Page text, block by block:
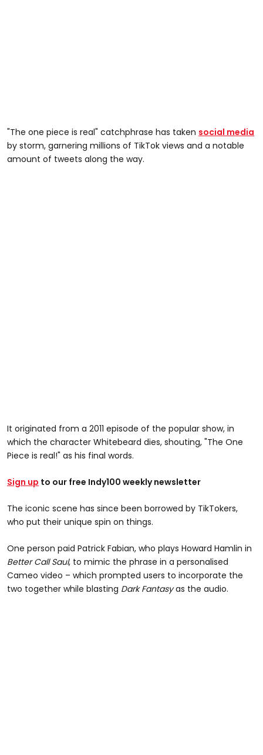
"The one piece is real" catchphrase has taken social media
by storm, garnering millions of TikTok views and a notable
amount of tweets along the way.
It originated from a 2011 episode of the popular show, in
which the character Whitebeard dies, shouting, "The One
Piece is real!" as his final words.
Sign up to our free Indy100 weekly newsletter
The iconic scene has since been borrowed by TikTokers,
who put their unique spin on things.
One person paid Patrick Fabian, who plays Howard Hamlin in
Better Call Saul, to mimic the phrase in a personalised
Cameo video – which prompted users to incorporate the
two together while blasting Dark Fantasyas the audio.